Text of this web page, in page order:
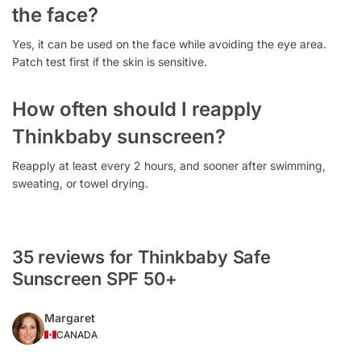
the face?
Yes, it can be used on the face while avoiding the eye area.
Patch test first if the skin is sensitive.
How often should I reapply
Thinkbaby sunscreen?
Reapply at least every 2 hours, and sooner after swimming,
sweating, or towel drying.
35 reviews for Thinkbaby Safe
Sunscreen SPF 50+
Margaret
CANADA